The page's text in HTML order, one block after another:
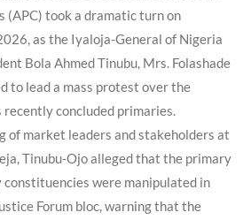
(APC) took a dramatic turn on
as the Iyaloja-General of Nigeria
Bola Ahmed Tinubu, Mrs. Folashade
to lead a mass protest over the
recently concluded primaries.
of market leaders and stakeholders at
Tinubu-Ojo alleged that the primary
were manipulated in
Forum bloc, warning that the